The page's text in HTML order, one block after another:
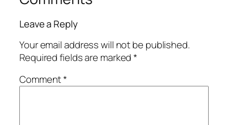
Leave a Reply
Your email address will not be published.
Required fields are marked*
Comment*